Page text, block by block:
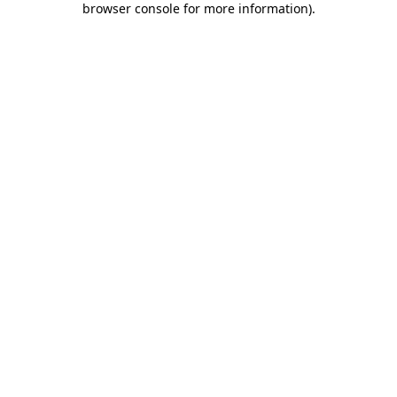
browser console for more information).